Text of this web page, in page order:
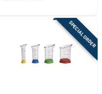
SPECIAL ORDER